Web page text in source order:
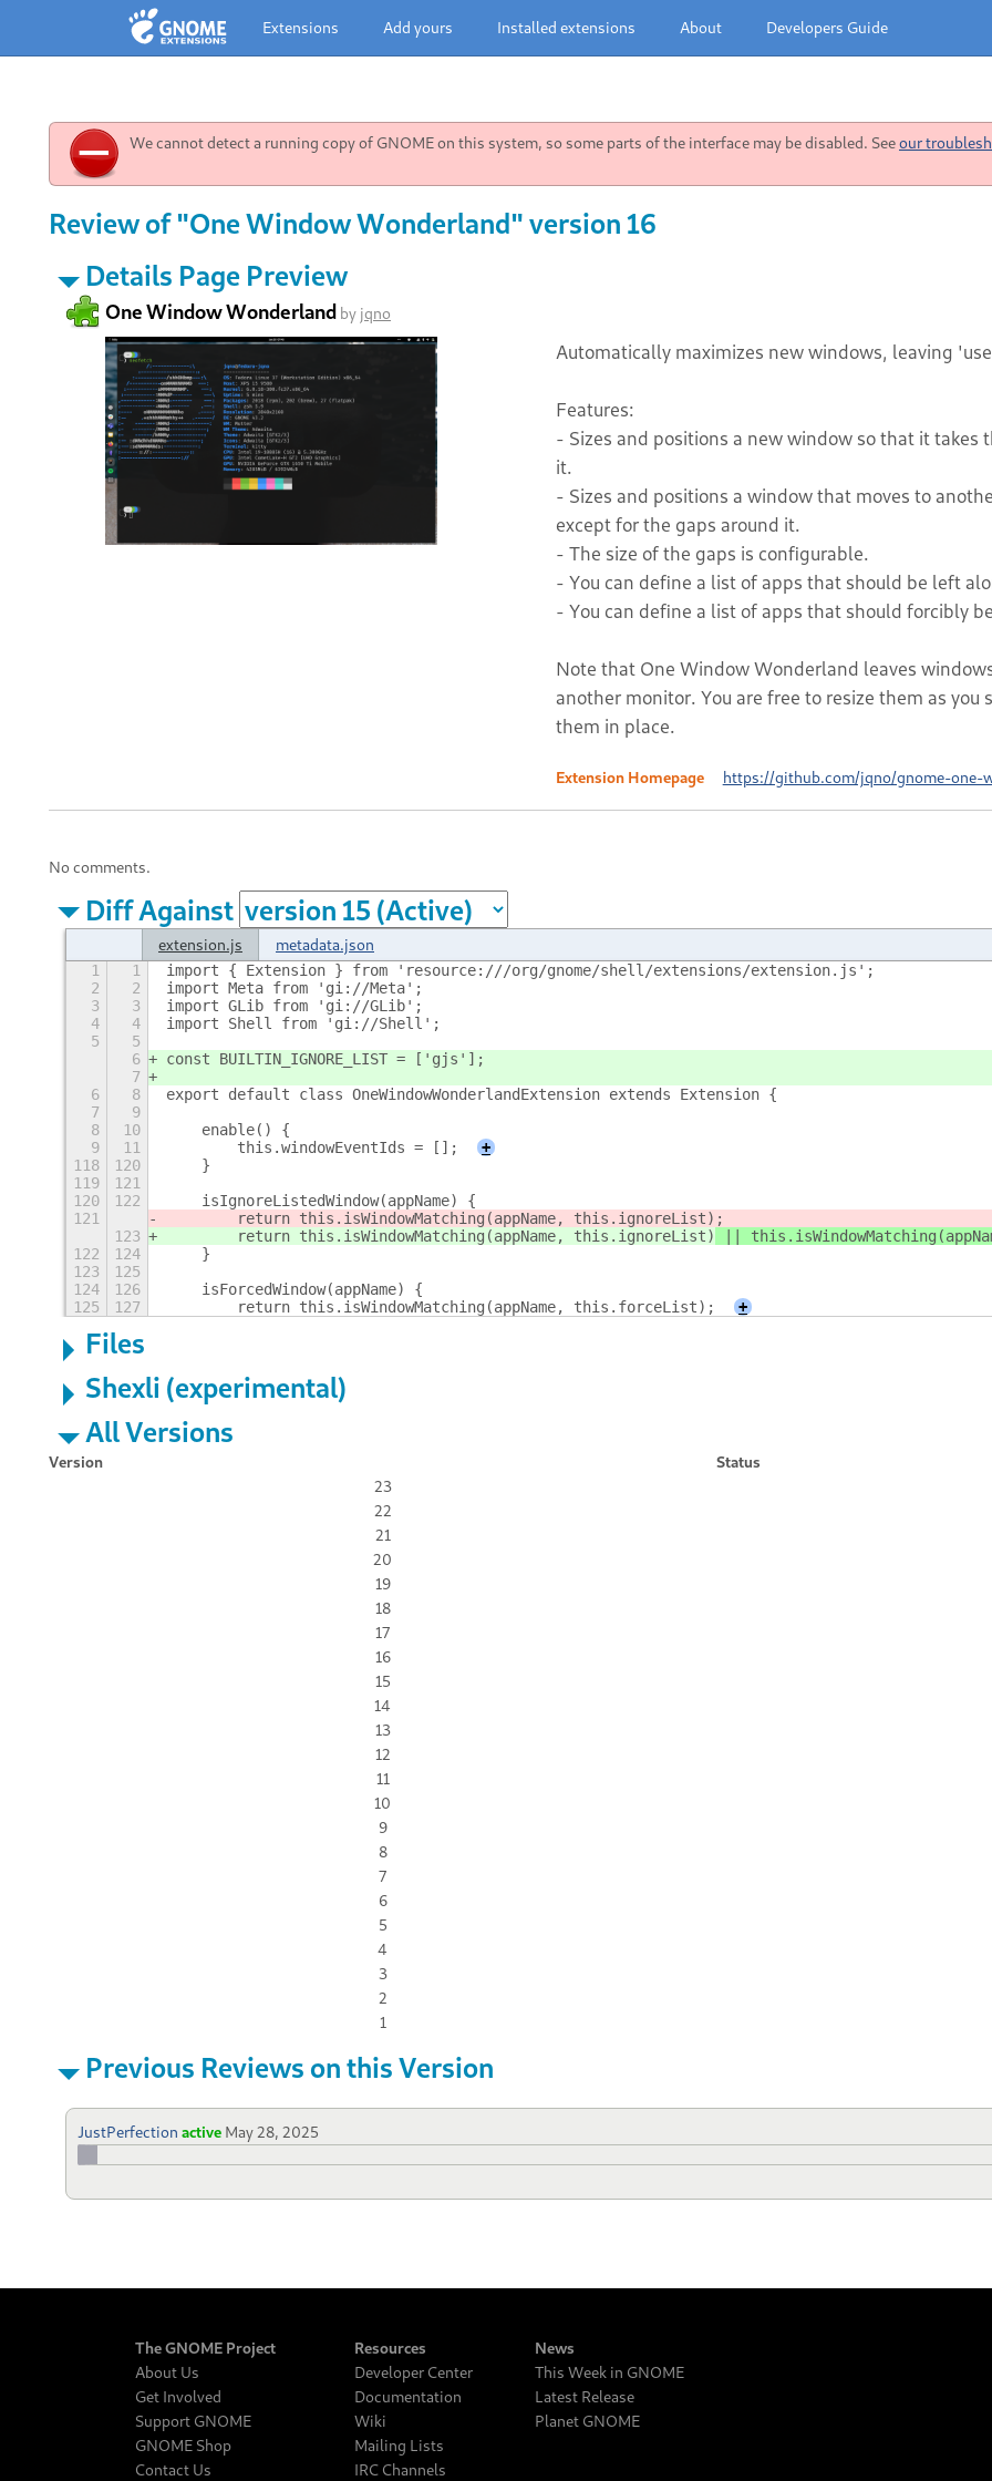
Extensions Add yours Installed extensions About Developers Guide
We cannot detect a running copy of GNOME on this system, so some parts of the interface may be disabled. Seeour
Review of "One Window Wonderland" version 16
Details Page Preview
One Window Wonderland by jqno
Automatically maximizes new windows, leaving
Features:
- Sizes and positions a new window so that it
it.
- Sizes and positions a window that moves to
except for the gaps around it.
- The size of the gaps is configurable.
- You can define a list of apps that should be left
- You can define a list of apps that should forcibly
Note that One Window Wonderland leaves
another monitor. You are free to resize them as
them in place.
Extension Homepage https://github.com/jqno/gnome-one-
No comments.
Diff Against
extension.js metadata.json
1 1
import { Extension } from 'resource:///org/gnome/shell/extensions/extension.js';
2
2
import Meta from 'gi://Meta';
3
3
import GLib from 'gi://GLib';
4
4
import Shell from 'gi://Shell';
5
5
6
const BUILTIN_IGNORE_LIST = ['gjs'];
7
6
8
export default class OneWindowWonderlandExtension extends Extension {
7
9
8
10
    enable() {
9
11
        this.windowEventIds = [];
+
118
120
    }
119
121
120
122
    isIgnoreListedWindow(appName) {
121
        return this.isWindowMatching(appName, this.ignoreList)
;
123
        return this.isWindowMatching(appName, this.ignoreList)
||
122
124
    }
123
125
124
126
    isForcedWindow(appName) {
125
127
        return this.isWindowMatching(appName, this.forceList);
+
Files
Shexli (experimental)
All Versions
Version
Status
23
22
21
20
19
18
17
16
15
14
13
12
11
10
9
8
7
6
5
4
3
2
1
Previous Reviews on this Version
JustPerfection active May 28, 2025
The GNOME Project
About Us
Get Involved
Support GNOME
GNOME Shop
Contact Us
Resources
Developer Center
Documentation
Wiki
Mailing Lists
IRC Channels
News
This Week in GNOME
Latest Release
Planet GNOME